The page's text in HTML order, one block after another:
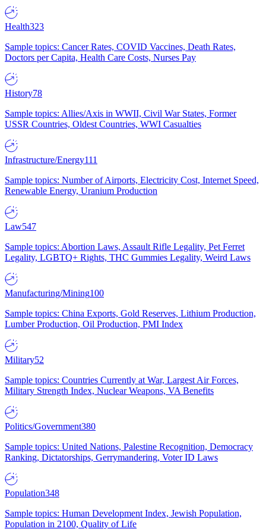
Health323
Sample topics: Cancer Rates, COVID Vaccines, Death Rates,
Doctors per Capita, Health Care Costs, Nurses Pay
History78
Sample topics: Allies/Axis in WWII, Civil War States, Former
USSR Countries, Oldest Countries, WWI Casualties
Infrastructure/Energy111
Sample topics: Number of Airports, Electricity Cost, Internet Speed,
Renewable Energy, Uranium Production
Law547
Sample topics: Abortion Laws, Assault Rifle Legality, Pet Ferret
Legality, LGBTQ+ Rights, THC Gummies Legality, Weird Laws
Manufacturing/Mining100
Sample topics: China Exports, Gold Reserves, Lithium Production,
Lumber Production, Oil Production, PMI Index
Military52
Sample topics: Countries Currently at War, Largest Air Forces,
Military Strength Index, Nuclear Weapons, VA Benefits
Politics/Government380
Sample topics: United Nations, Palestine Recognition, Democracy
Ranking, Dictatorships, Gerrymandering, Voter ID Laws
Population348
Sample topics: Human Development Index, Jewish Population,
Population in 2100, Quality of Life